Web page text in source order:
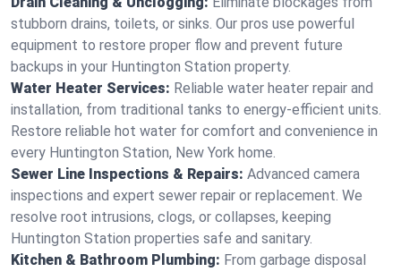
stubborn drains, toilets, or sinks. Our pros use powerful
equipment to restore proper flow and prevent future
backups in your Huntington Station property.
Water Heater Services: Reliable water heater repair and
installation, from traditional tanks to energy-efficient units.
Restore reliable hot water for comfort and convenience in
every Huntington Station, New York home.
Sewer Line Inspections & Repairs: Advanced camera
inspections and expert sewer repair or replacement. We
resolve root intrusions, clogs, or collapses, keeping
Huntington Station properties safe and sanitary.
Kitchen & Bathroom Plumbing: From garbage disposal